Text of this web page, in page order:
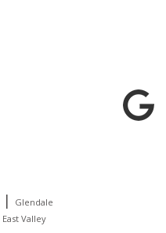
| Glendale
East Valley